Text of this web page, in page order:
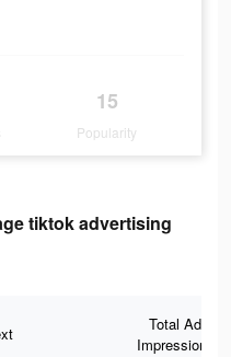
15
Popularity
tiktok advertising
Total Ad
Impressions